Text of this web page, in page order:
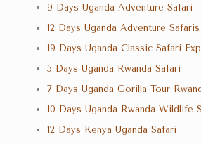
9 Days Uganda Adventure Safari
12 Days Uganda Adventure
19 Days Uganda Classic Safari
5 Days Uganda Rwanda Safari
7 Days Uganda Gorilla Tour
10 Days Uganda Rwanda Wildlife
12 Days Kenya Uganda Safari